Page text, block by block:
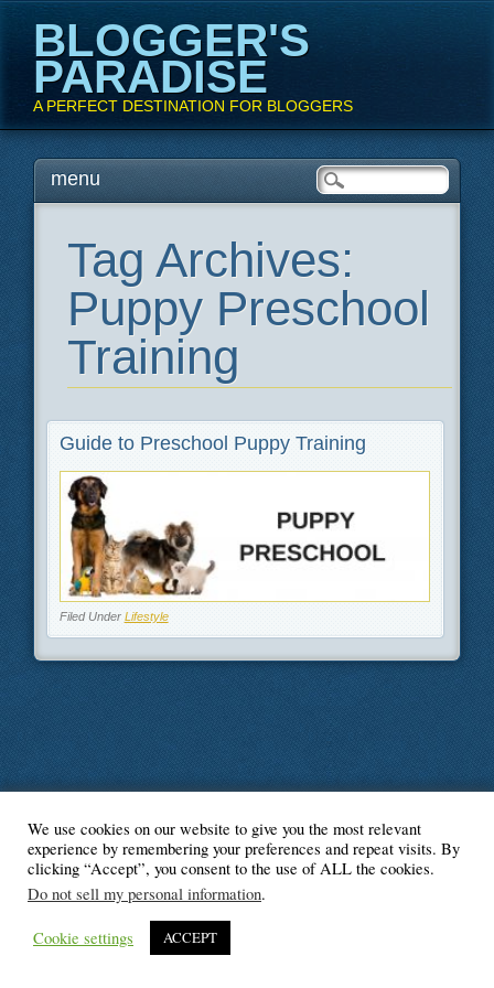
BLOGGER'S
PARADISE
A PERFECT DESTINATION FOR BLOGGERS
Main menu
Skipmenu
Tag Archives:
Puppy Preschool
Training
Guide to Preschool Puppy Training
Filed Under Lifestyle
© Blogger's Paradise
We use cookies on our website to give you the most relevant
experience by remembering your preferences and repeat visits. By
clicking “Accept”, you consent to the use of ALL the cookies.
Do not sell my personal information.
Cookie settings ACCEPT